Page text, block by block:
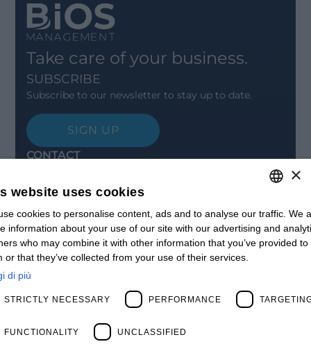
Take care of your business.
SUBSCRIBE
Subscribe to our newsletter to stay up to date.
SIGN UP
CONTACT
Contact us
Open positions
STAY UPDATED
Webinars
Past Webinars
News & Events
Past Events
Clients
Management
ITALIAN
ENGLISH
×
website uses cookies
cookies to personalise content, ads and to analyse our traffic. We
information about your use of our site with our advertising and
who may combine it with other information that you’ve provided to
or that they’ve collected from your use of their services.
di più
STRICTLY NECESSARY PERFORMANCE
FUNCTIONALITY UNCLASSIFIED